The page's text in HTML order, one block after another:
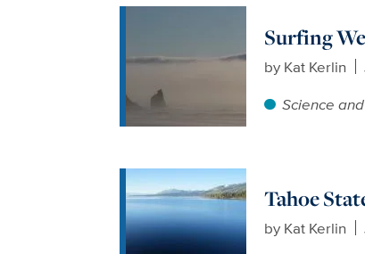
Surfing
by Kat Kerlin
Science
Tahoe
by Kat Kerlin